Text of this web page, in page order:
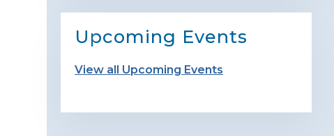
Upcoming Events
View all Upcoming Events